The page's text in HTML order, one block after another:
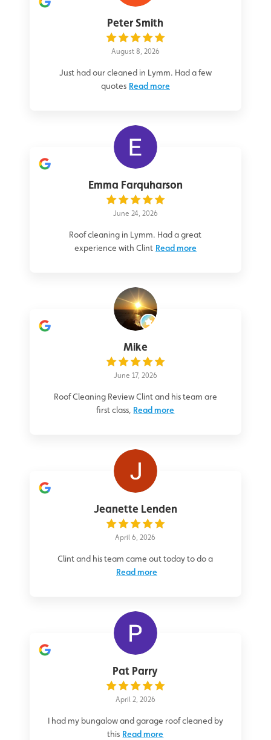
Peter Smith
August 8, 2026
Just had our cleaned in Lymm. Had a few
quotes Read more
Emma Farquharson
June 24, 2026
Roof cleaning in Lymm. Had a great
experience with Clint Read more
Mike
June 17, 2026
Roof Cleaning Review Clint and his team are
first class, Read more
Jeanette Lenden
April 6, 2026
Clint and his team came out today to do a
Read more
Pat Parry
April 2, 2026
I had my bungalow and garage roof cleaned by
this Read more